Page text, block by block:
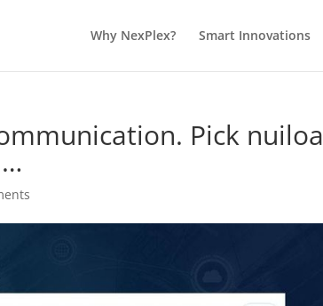
Why NexPlex? Smart Innovations
Pick nuiloa